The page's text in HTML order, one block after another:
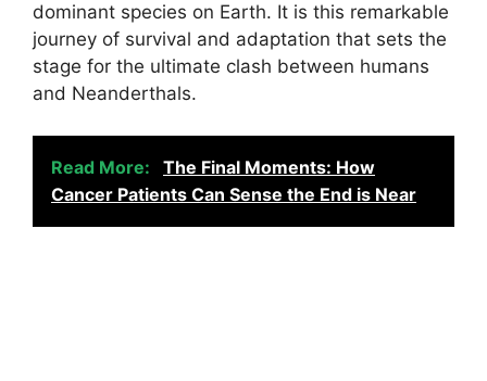
dominant species on Earth. It is this remarkable
journey of survival and adaptation that sets the
stage for the ultimate clash between humans
and Neanderthals.
Read More:
The Final Moments: How
Cancer Patients Can Sense the End is Near